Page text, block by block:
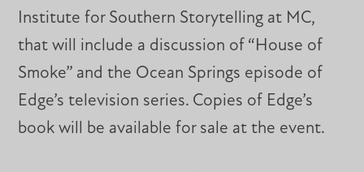
Institute for Southern Storytelling at MC,
that will include a discussion of “House of
Smoke” and the Ocean Springs episode of
Edge’s television series. Copies of Edge’s
book will be available for sale at the event.